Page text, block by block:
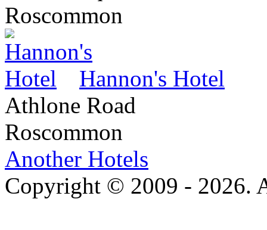
Roscommon
Hannon's Hotel
Athlone Road
Roscommon
Another Hotels
Copyright © 2009 - 2026.